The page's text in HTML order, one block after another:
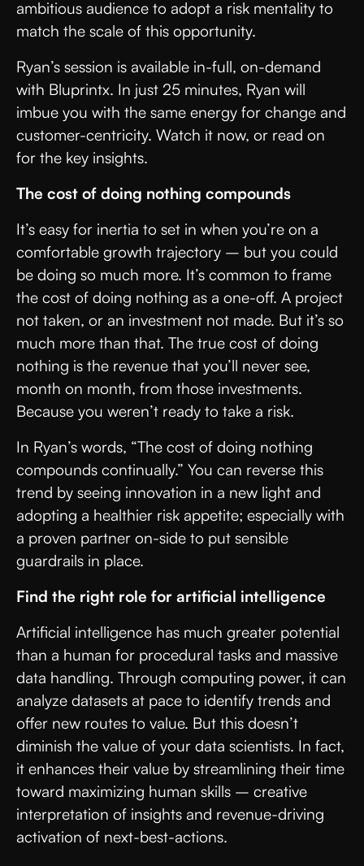
ambitious audience to adopt a risk mentality to
match the scale of this opportunity.
Ryan’s session is available in-full, on-demand
with Bluprintx. In just 25 minutes, Ryan will
imbue you with the same energy for change and
customer-centricity. Watch it now, or read on
for the key insights.
The cost of doing nothing compounds
It’s easy for inertia to set in when you’re on a
comfortable growth trajectory – but you could
be doing so much more. It’s common to frame
the cost of doing nothing as a one-off. A project
not taken, or an investment not made. But it’s so
much more than that. The true cost of doing
nothing is the revenue that you’ll never see,
month on month, from those investments.
Because you weren’t ready to take a risk.
In Ryan’s words, “The cost of doing nothing
compounds continually.” You can reverse this
trend by seeing innovation in a new light and
adopting a healthier risk appetite; especially with
a proven partner on-side to put sensible
guardrails in place.
Find the right role for artificial intelligence
Artificial intelligence has much greater potential
than a human for procedural tasks and massive
data handling. Through computing power, it can
analyze datasets at pace to identify trends and
offer new routes to value. But this doesn’t
diminish the value of your data scientists. In fact,
it enhances their value by streamlining their time
toward maximizing human skills – creative
interpretation of insights and revenue-driving
activation of next-best-actions.